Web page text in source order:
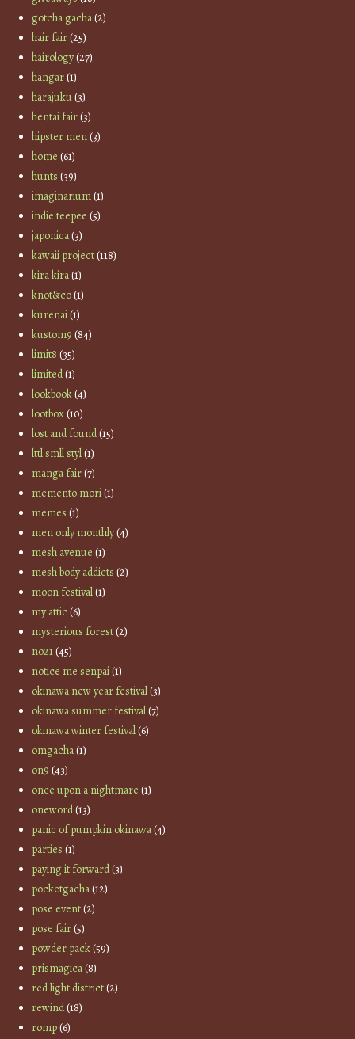
gotcha gacha(2)
hair fair(25)
hairology(27)
hangar(1)
harajuku(3)
hentai fair(3)
hipster men(3)
home (61)
hunts (39)
imaginarium(1)
indie teepee (5)
japonica(3)
kawaii project(118)
kira kira(1)
knot&co(1)
kurenai(1)
kustom9 (84)
limit8 (35)
limited(1)
lookbook(4)
lootbox(10)
lost and found(15)
lttl smll styl(1)
manga fair(7)
memento mori(1)
memes (1)
men only monthly(4)
mesh avenue (1)
mesh body addicts (2)
moon festival(1)
my attic(6)
mysterious forest(2)
no21(45)
notice me senpai(1)
okinawa new year festival(3)
okinawa summer festival(7)
okinawa winter festival(6)
omgacha(1)
on9 (43)
once upon a nightmare (1)
oneword(13)
panic of pumpkin okinawa(4)
parties (1)
paying it forward(3)
pocketgacha(12)
pose event(2)
pose fair(5)
powder pack(59)
prismagica(8)
red light district(2)
rewind(18)
romp(6)